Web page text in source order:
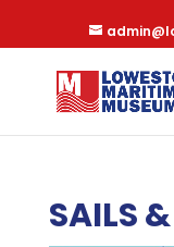
SAILS